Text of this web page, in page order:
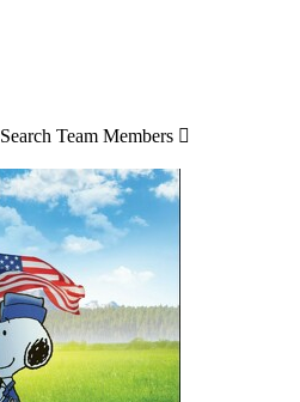
Search Team Members 